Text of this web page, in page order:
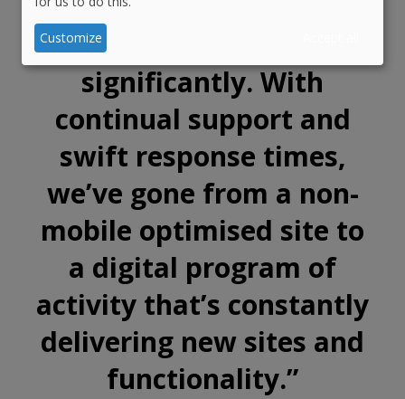
the cost and sped up
significantly. With
continual support and
swift response times,
we’ve gone from a non-
mobile optimised site to
a digital program of
activity that’s constantly
delivering new sites and
functionality.”
of
personal
data
cookies
Customize